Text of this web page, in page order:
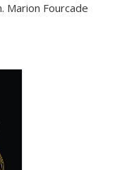
Marion Fourcade